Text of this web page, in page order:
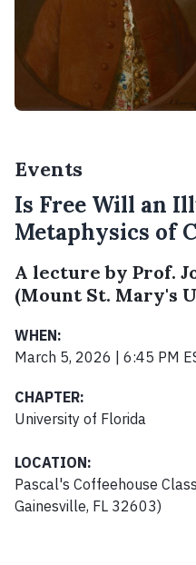
Events
Is Free Will an
Metaphysics of
A lecture by Prof.
(Mount St. Mary's
WHEN:
March 5, 2026 | 6:45 PM
CHAPTER:
University of Florida
LOCATION:
Pascal's Coffeehouse
Gainesville, FL 32603)